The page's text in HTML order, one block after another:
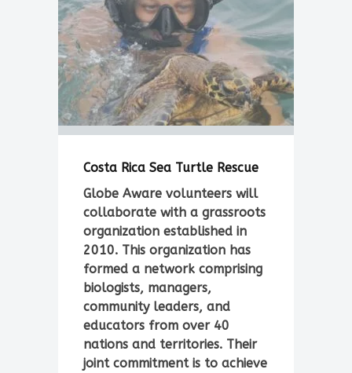
Costa Rica Sea Turtle Rescue
Globe Aware volunteers will
collaborate with a grassroots
organization established in
2010. This organization has
formed a network comprising
biologists, managers,
community leaders, and
educators from over 40
nations and territories. Their
joint commitment is to achieve